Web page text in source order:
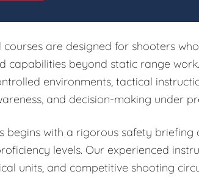
courses are designed for shooters
capabilities beyond static range
environments, tactical
and decision-making under
begins with a rigorous safety
levels. Our experienced
units, and competitive shooting